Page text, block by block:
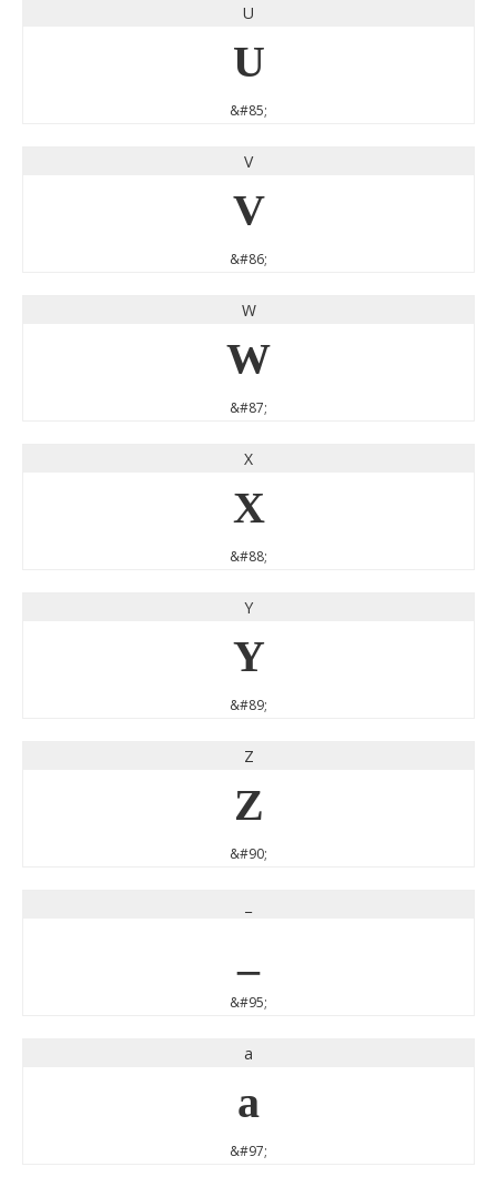
U
U
&#85;
V
V
&#86;
W
W
&#87;
X
X
&#88;
Y
Y
&#89;
Z
Z
&#90;
&#95;
a
a
&#97;